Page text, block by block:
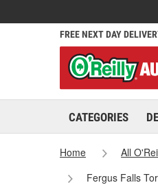
FREE NEXT DAY
CATEGORIES
Home All
Fergus Falls